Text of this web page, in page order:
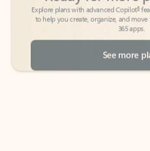
See more